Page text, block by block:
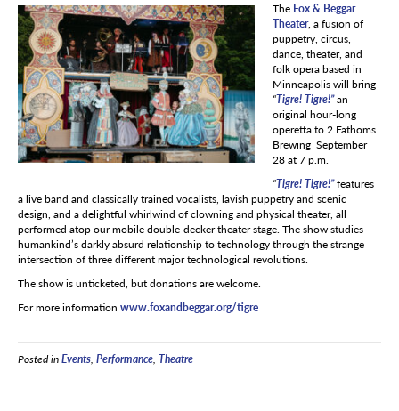
The Fox & Beggar
Theater, a fusion of
puppetry, circus,
dance, theater, and
folk opera based in
Minneapolis will bring
“Tigre! Tigre!”an
original hour-long
operetta to 2 Fathoms
Brewing September
28 at 7 p.m.
“Tigre! Tigre!”features
a live band and classically trained vocalists, lavish puppetry and scenic
design, and a delightful whirlwind of clowning and physical theater, all
performed atop our mobile double-decker theater stage. The show studies
humankind’s darkly absurd relationship to technology through the strange
intersection of three different major technological revolutions.
The show is unticketed, but donations are welcome.
For more information www.foxandbeggar.org/tigre
Posted inEvents, Performance, Theatre